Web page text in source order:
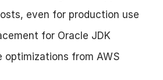
even for production use
for Oracle JDK
optimizations from AWS